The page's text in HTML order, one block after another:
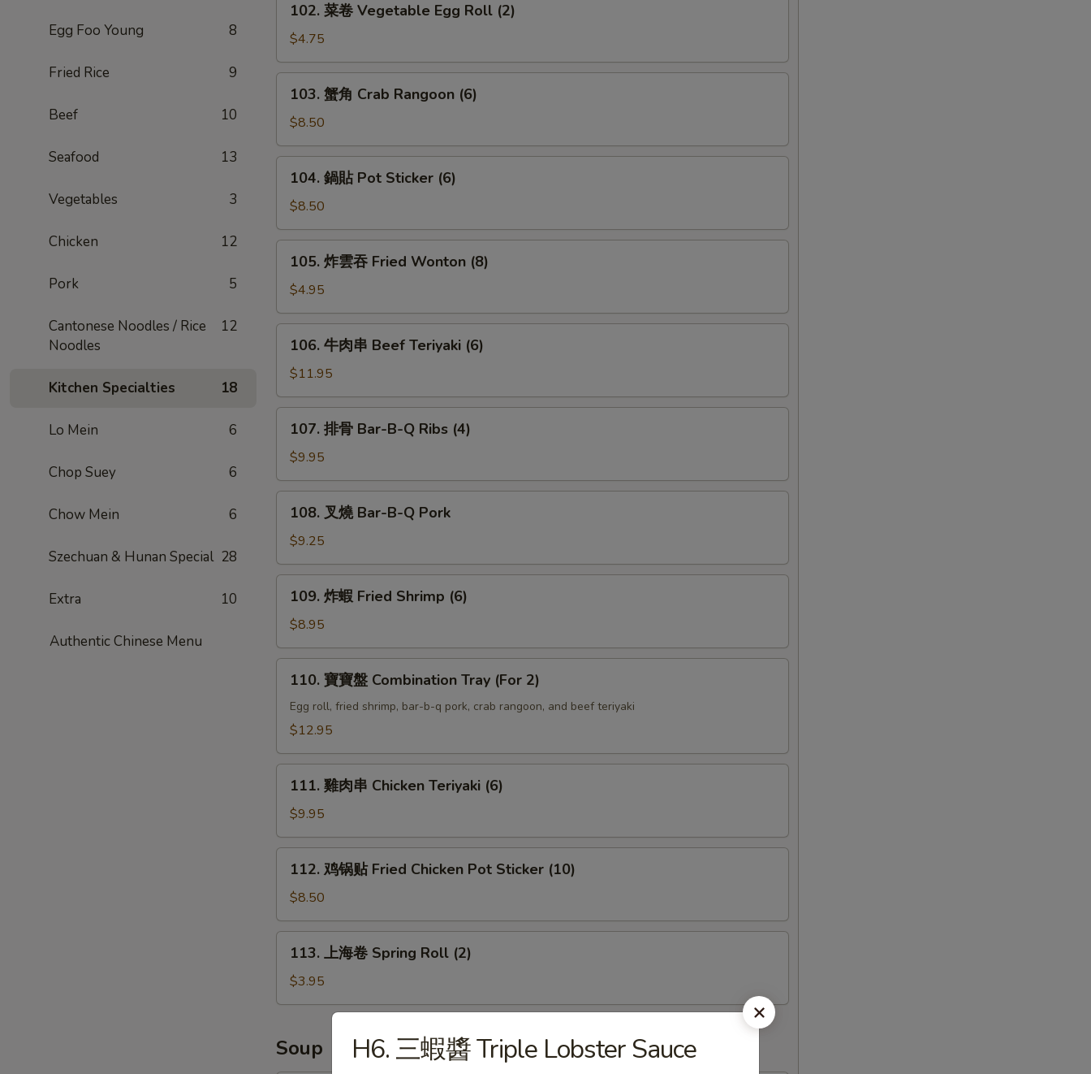
Egg Foo Young 8
Fried Rice 9
Beef 10
Seafood 13
Vegetables 3
Chicken 12
Pork 5
Cantonese Noodles / Rice
Noodles
12
Kitchen Specialties 18
Lo Mein 6
Chop Suey 6
Chow Mein 6
Szechuan & Hunan Special 28
Extra 10
Authentic Chinese Menu
Vegetable
Egg
Roll
(2)
102. 菜卷 Vegetable Egg Roll (2)
$4.75
Crab
Rangoon
(6)
103. 蟹角 Crab Rangoon (6)
$8.50
Pot
Sticker
(6)
104. 鍋貼 Pot Sticker (6)
$8.50
吞
Fried
Wonton
(8)
105. 炸雲吞 Fried Wonton (8)
$4.95
串
Beef
Teriyaki
(6)
106. 牛肉串 Beef Teriyaki (6)
$11.95
Bar-
B-
Ribs
107. 排骨 Bar-B-Q Ribs (4)
$9.95
Bar-
B-
Pork
108. 叉燒 Bar-B-Q Pork
$9.25
Fried
Shrimp
(6)
109. 炸蝦 Fried Shrimp (6)
$8.95
Tray
(For
110. 寶寶盤 Combination Tray (For 2)
Egg roll, fried shrimp, bar-b-q pork, crab rangoon, and beef teriyaki
$12.95
串
Chicken
Teriyaki
(6)
111. 雞肉串 Chicken Teriyaki (6)
$9.95
贴
Fried
Chicken
Pot
112. 鸡锅贴 Fried Chicken Pot Sticker (10)
$8.50
卷
Roll
(2)
113. 上海卷 Spring Roll (2)
$3.95
Soup H6. 三蝦醬 Triple Lobster Sauce